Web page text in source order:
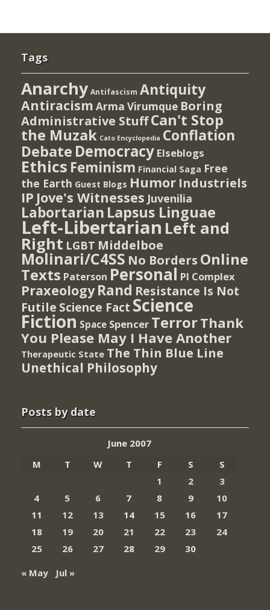
Tags
Anarchy Antifascism Antiquity
Antiracism Arma Virumque Boring
Administrative StuffCan't Stop
the Muzak Cato Encyclopedia Conflation
Debate Democracy Elseblogs
Ethics Feminism Financial Saga Free
the Earth Guest Blogs Humor Industriels
IP Jove's Witnesses Juvenilia
Labortarian Lapsus Linguae
Left-Libertarian Left and
Right LGBT Middelboe
Molinari/C4SS No Borders Online
Texts Paterson Personal PI Complex
Praxeology Rand Resistance Is Not
Futile Science Fact Science
Fiction Space Spencer TerrorThank
You Please May I Have Another
Therapeutic State The Thin Blue Line
Unethical Philosophy
Posts by date
June 2007
M
T W T F S
S
1
2
3
4
5 6 7 8 9
10
11
12 13 14 15 16
17
18
19 20 21 22 23
24
25
26 27 28 29
30
« May
Jul »